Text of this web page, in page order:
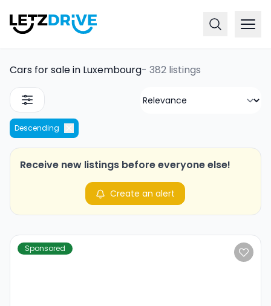
Cars for sale in Luxembourg- 382 listings
Descending
Receive new listings before everyone else!
Create an alert
Sponsored